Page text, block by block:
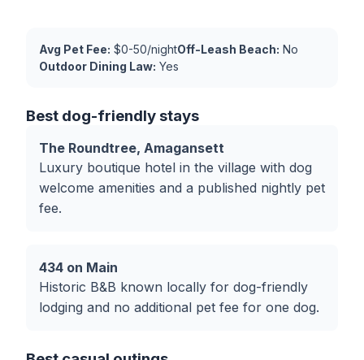
Avg Pet Fee: $0-50/nightOff-Leash Beach: No
Outdoor Dining Law: Yes
Best dog-friendly stays
The Roundtree, Amagansett
Luxury boutique hotel in the village with dog
welcome amenities and a published nightly pet
fee.
434 on Main
Historic B&B known locally for dog-friendly
lodging and no additional pet fee for one dog.